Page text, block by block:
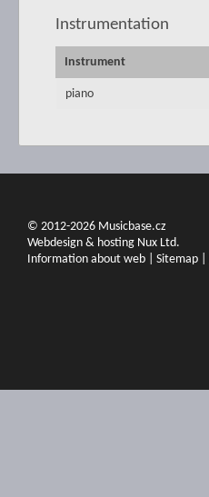
Instrumentation
Instrument
piano
© 2012-2026 Musicbase.cz
Webdesign & hosting Nux Ltd.
Information about web
Sitemap